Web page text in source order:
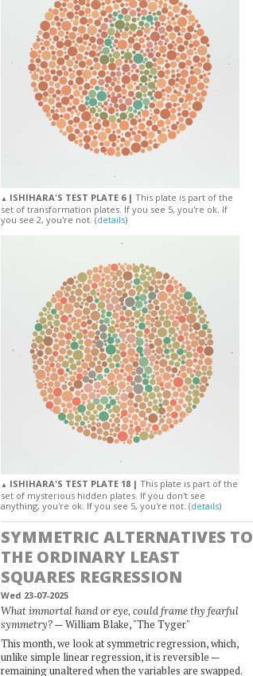
▲ ISHIHARA'S TEST PLATE 6 | This plate is part of the
set of transformation plates. If you see 5, you're ok. If
you see 2, you're not. (details)
▲ ISHIHARA'S TEST PLATE 18 | This plate is part of the
set of mysterious hidden plates. If you don't see
anything, you're ok. If you see 5, you're not. (details)
SYMMETRIC ALTERNATIVES TO
THE ORDINARY LEAST
SQUARES REGRESSION
Wed 23-07-2025
What immortal hand or eye, could frame thy fearful
symmetry?— William Blake, "The Tyger"
This month, we look at symmetric regression, which,
unlike simple linear regression, it is reversible —
remaining unaltered when the variables are swapped.